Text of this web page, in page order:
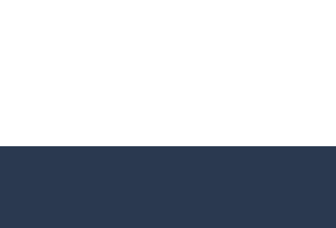
Final Project: Personal Portfolio